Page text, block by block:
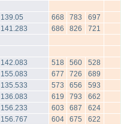
139.05 668 783
697
141.283 686 826
721
142.083 518 560
528
155.083 677 726
689
135.533 573 656
593
136.083 619 793
662
156.233 603 687
624
156.767 604 675
622